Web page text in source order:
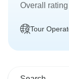
Overall
Tour